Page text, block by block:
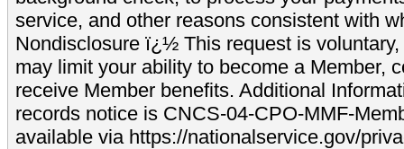
service, and other reasons consistent with
Nondisclosure ï¿½ This request is
may limit your ability to become a Member,
receive Member benefits. Additional
records notice is CNCS-04-CPO-MMF-
available via https://nationalservice.gov/